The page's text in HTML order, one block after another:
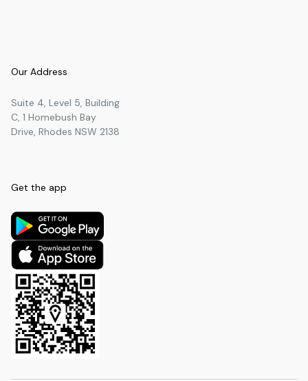
Our Address
Suite 4, Level 5, Building
C, 1 Homebush Bay
Drive, Rhodes NSW 2138
Get the app